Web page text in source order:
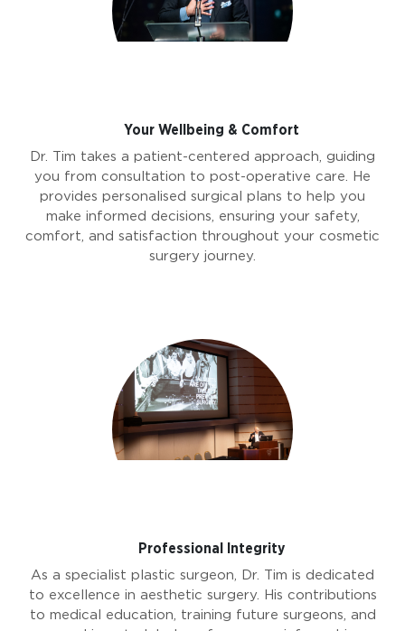
Your Wellbeing & Comfort
Dr. Tim takes a patient-centered approach, guiding
you from consultation to post-operative care. He
provides personalised surgical plans to help you
make informed decisions, ensuring your safety,
comfort, and satisfaction throughout your cosmetic
surgery journey.
Professional Integrity
As a specialist plastic surgeon, Dr. Tim is dedicated
to excellence in aesthetic surgery. His contributions
to medical education, training future surgeons, and